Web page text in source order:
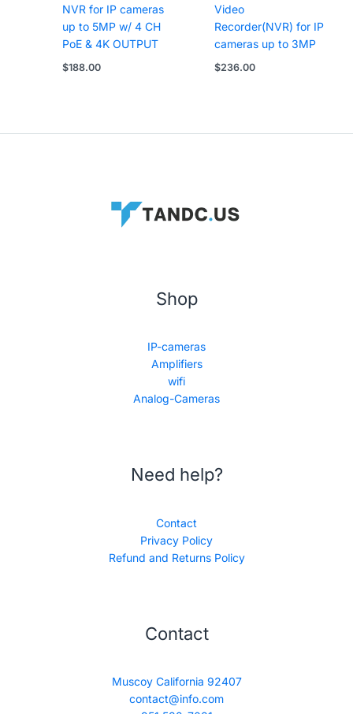
NVR for IP cameras
up to 5MP w/ 4 CH
PoE & 4K OUTPUT
$188.00
Video
Recorder(NVR) for IP
cameras up to 3MP
$236.00
Shop
IP-cameras
Amplifiers
wifi
Analog-Cameras
Need help?
Contact
Privacy Policy
Refund and Returns Policy
Contact
Muscoy California 92407
contact@info.com